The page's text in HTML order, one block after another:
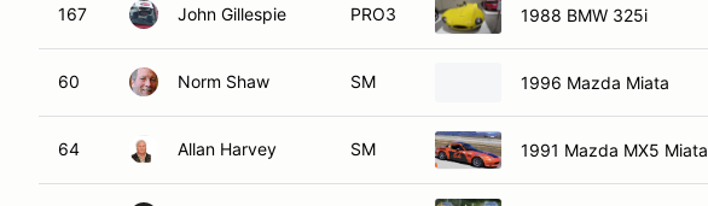
167 John Gillespie PRO3 1988 BMW 325i
60 Norm Shaw SM 1996 Mazda Miata
64 Allan Harvey SM 1991 Mazda MX5 Miata